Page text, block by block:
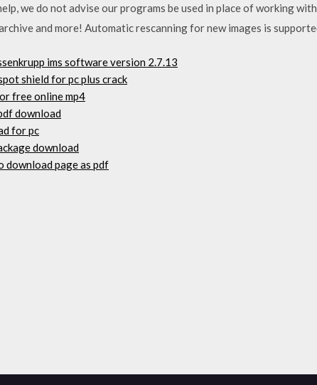
we do not advise our programs be used in place of working
and more! Automatic rescanning for new images is
ims software version 2.7.13
shield for pc plus crack
free online mp4
download
for pc
download
download page as pdf